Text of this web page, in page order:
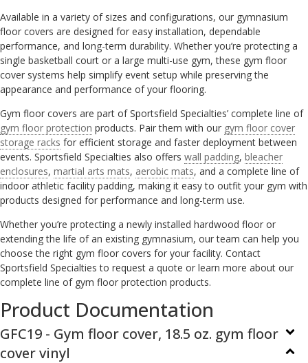
Available in a variety of sizes and configurations, our gymnasium
floor covers are designed for easy installation, dependable
performance, and long-term durability. Whether you’re protecting a
single basketball court or a large multi-use gym, these gym floor
cover systems help simplify event setup while preserving the
appearance and performance of your flooring.
Gym floor covers are part of Sportsfield Specialties’ complete line of
gym floor protection products. Pair them with our gym floor cover
storage racks for efficient storage and faster deployment between
events. Sportsfield Specialties also offers wall padding, bleacher
enclosures, martial arts mats, aerobic mats, and a complete line of
indoor athletic facility padding, making it easy to outfit your gym with
products designed for performance and long-term use.
Whether you’re protecting a newly installed hardwood floor or
extending the life of an existing gymnasium, our team can help you
choose the right gym floor covers for your facility. Contact
Sportsfield Specialties to request a quote or learn more about our
complete line of gym floor protection products.
Product Documentation
GFC19 - Gym floor cover, 18.5 oz. gym floor
cover vinyl